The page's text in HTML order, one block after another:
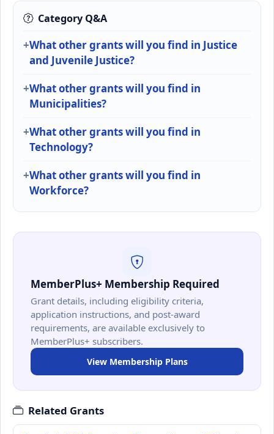
Category Q&A
What other grants will you find in Justice
and Juvenile Justice?
What other grants will you find in
Municipalities?
What other grants will you find in
Technology?
What other grants will you find in
Workforce?
MemberPlus+ Membership Required
Grant details, including eligibility criteria,
application instructions, and post-award
requirements, are available exclusively to
MemberPlus+ subscribers.
View Membership Plans
Related Grants